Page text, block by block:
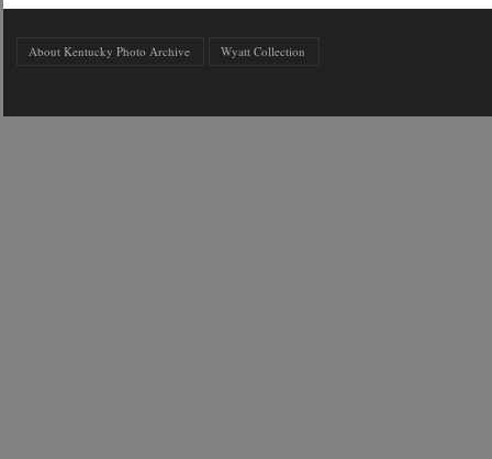
About Kentucky Photo Archive Wyatt Collection